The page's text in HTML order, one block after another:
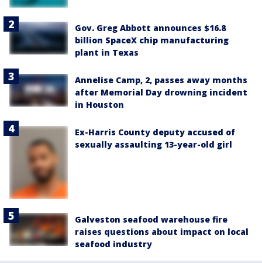
Gov. Greg Abbott announces $16.8
billion SpaceX chip manufacturing
plant in Texas
Annelise Camp, 2, passes away months
after Memorial Day drowning incident
in Houston
Ex-Harris County deputy accused of
sexually assaulting 13-year-old girl
Galveston seafood warehouse fire
raises questions about impact on local
seafood industry